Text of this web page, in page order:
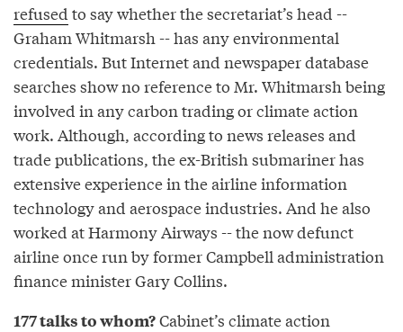
refused to say whether the secretariat’s head --
Graham Whitmarsh -- has any environmental
credentials. But Internet and newspaper database
searches show no reference to Mr. Whitmarsh being
involved in any carbon trading or climate action
work. Although, according to news releases and
trade publications, the ex-British submariner has
extensive experience in the airline information
technology and aerospace industries. And he also
worked at Harmony Airways -- the now defunct
airline once run by former Campbell administration
finance minister Gary Collins.
177 talks to whom?Cabinet’s climate action